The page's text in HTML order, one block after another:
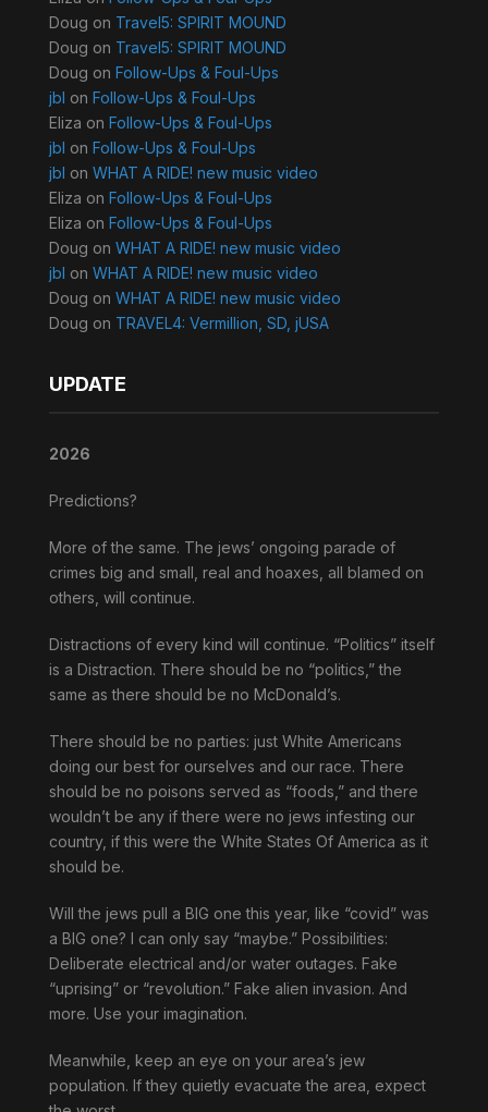
Doug on Travel5: SPIRIT MOUND
Doug on Travel5: SPIRIT MOUND
Doug on Follow-Ups & Foul-Ups
jbl on Follow-Ups & Foul-Ups
Eliza on Follow-Ups & Foul-Ups
jbl on Follow-Ups & Foul-Ups
jbl on WHAT A RIDE! new music video
Eliza on Follow-Ups & Foul-Ups
Eliza on Follow-Ups & Foul-Ups
Doug on WHAT A RIDE! new music video
jbl on WHAT A RIDE! new music video
Doug on WHAT A RIDE! new music video
Doug on TRAVEL4: Vermillion, SD, jUSA
UPDATE
2026
Predictions?
More of the same. The jews’ ongoing parade of
crimes big and small, real and hoaxes, all blamed on
others, will continue.
Distractions of every kind will continue. “Politics” itself
is a Distraction. There should be no “politics,” the
same as there should be no McDonald’s.
There should be no parties: just White Americans
doing our best for ourselves and our race. There
should be no poisons served as “foods,” and there
wouldn’t be any if there were no jews infesting our
country, if this were the White States Of America as it
should be.
Will the jews pull a BIG one this year, like “covid” was
a BIG one? I can only say “maybe.” Possibilities:
Deliberate electrical and/or water outages. Fake
“uprising” or “revolution.” Fake alien invasion. And
more. Use your imagination.
Meanwhile, keep an eye on your area’s jew
population. If they quietly evacuate the area, expect